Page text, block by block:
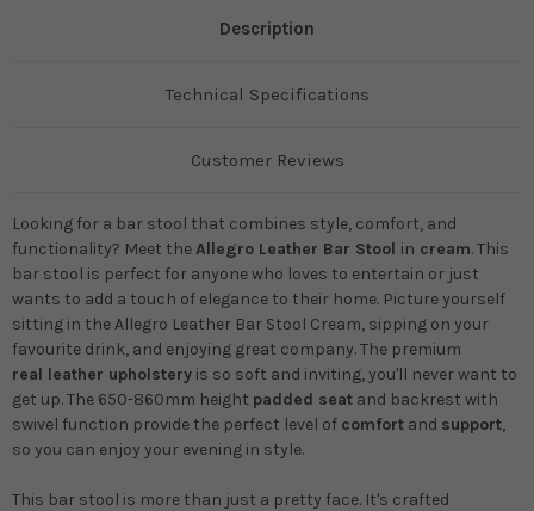
Description
Technical Specifications
Customer Reviews
Looking for a bar stool that combines style, comfort, and
functionality? Meet theAllegro Leather Bar Stool in cream. This
bar stool is perfect for anyone who loves to entertain or just
wants to add a touch of elegance to their home. Picture yourself
sitting in the Allegro Leather Bar Stool Cream, sipping on your
favourite drink, and enjoying great company.The premium
real leather upholstery is so soft and inviting, you'll never want to
get up. The 650-860mm height padded seat and backrest with
swivel function provide the perfect level of comfort and support,
so you can enjoy your evening in style.
This bar stool is more than just a pretty face. It's crafted